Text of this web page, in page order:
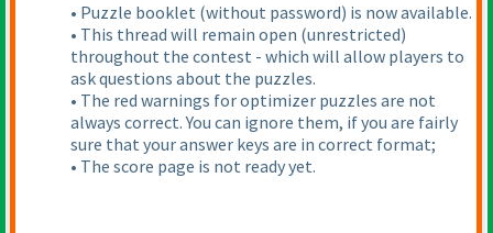
• Puzzle booklet (without password) is now available.
• This thread will remain open (unrestricted)
throughout the contest - which will allow players to
ask questions about the puzzles.
• The red warnings for optimizer puzzles are not
always correct. You can ignore them, if you are fairly
sure that your answer keys are in correct format;
• The score page is not ready yet.